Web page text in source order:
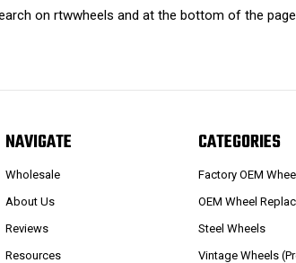
on rtwwheels and at the bottom of the
NAVIGATE
Wholesale
About Us
Reviews
Resources
CATEGORIES
Factory OEM
OEM Wheel
Steel Wheels
Vintage Wheels